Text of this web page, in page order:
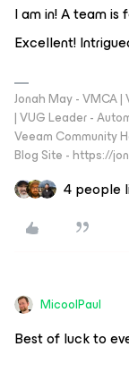
I am in! A team is
Excellent!
Jonah May - VMCA
| VUG Leader -
Veeam Community
Blog Site - https://
4 people
MicoolPaul
Best of luck to